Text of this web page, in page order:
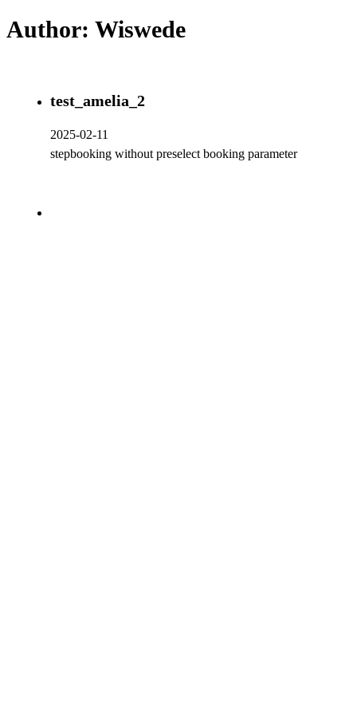
Author: Wiswede
test_amelia_2
2025-02-11
stepbooking without preselect booking parameter